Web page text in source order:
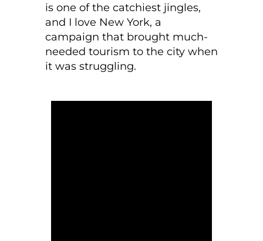
is one of the catchiest jingles,
and I love New York, a
campaign that brought much-
needed tourism to the city when
it was struggling.